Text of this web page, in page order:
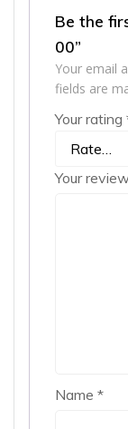
Be the
00”
Your email
fields are
Your rating
Your
Name *